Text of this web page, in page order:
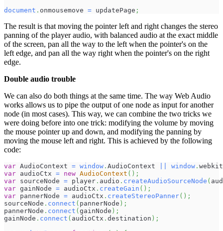
document . onmousemove = updatePage ;
The result is that moving the pointer left and right changes the stereo
panning of the player audio, with balanced audio at the exact middle
of the screen, pan all the way to the left when the pointer's on the
left edge, and pan all the way right when the pointer's on the right
edge.
Double audio trouble
We can also do both things at the same time. The way Web Audio
works allows us to pipe the output of one node as input for another
node (in most cases). This way, we can combine the two tricks we
were doing before into one trick: modifying the volume by moving
the mouse pointer up and down, and modifying the panning by
moving the mouse left and right. This is achieved by the following
code:
var AudioContext = window . AudioContext window .
var audioCtx = new AudioContext ( ) ;
var sourceNode = player . audio . createAudioSourceNode (
var gainNode = audioCtx . createGain ( ) ;
var pannerNode = audioCtx . createStereoPanner( ) ;
sourceNode . connect ( pannerNode ) ;
pannerNode . connect ( gainNode ) ;
gainNode . connect ( audioCtx . destination ) ;